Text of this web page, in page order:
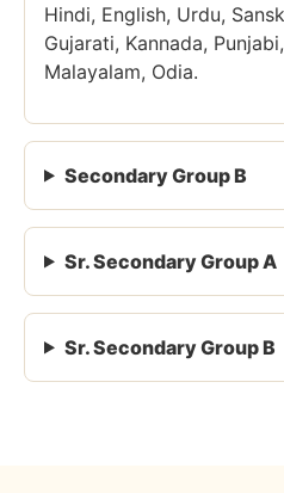
Hindi, English, Urdu,
Gujarati, Kannada,
Malayalam, Odia.
Secondary Group B
Sr. Secondary Group A
Sr. Secondary Group B